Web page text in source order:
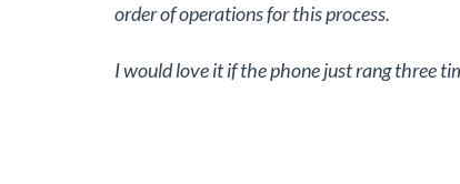
order of operations for this process.
I would love it if the phone just rang three